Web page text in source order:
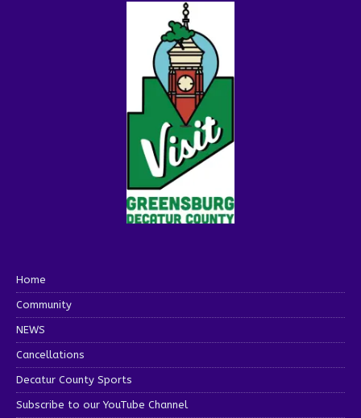
Home
Community
NEWS
Cancellations
Decatur County Sports
Subscribe to our YouTube Channel